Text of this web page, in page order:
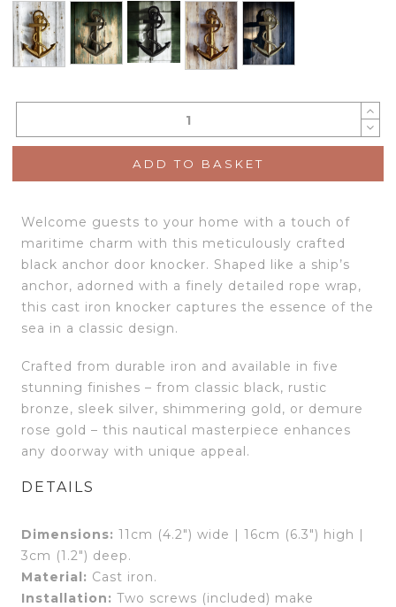
ADD TO BASKET
Welcome guests to your home with a touch of
maritime charm with this meticulously crafted
black anchor door knocker. Shaped like a ship’s
anchor, adorned with a finely detailed rope wrap,
this cast iron knocker captures the essence of the
sea in a classic design.
Crafted from durable iron and available in five
stunning finishes – from classic black, rustic
bronze, sleek silver, shimmering gold, or demure
rose gold – this nautical masterpiece enhances
any doorway with unique appeal.
DETAILS
Dimensions: 11cm (4.2″) wide | 16cm (6.3″) high |
3cm (1.2″) deep.
Material: Cast iron.
Installation: Two screws (included) make